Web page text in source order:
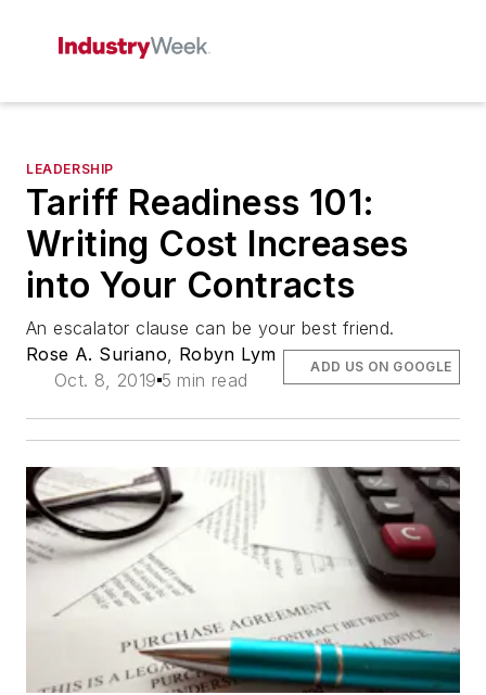
LEADERSHIP
Tariff Readiness 101:
Writing Cost Increases
into Your Contracts
An escalator clause can be your best friend.
Rose A. Suriano, Robyn Lym
Oct. 8, 2019 5 min read
ADD US ON GOOGLE